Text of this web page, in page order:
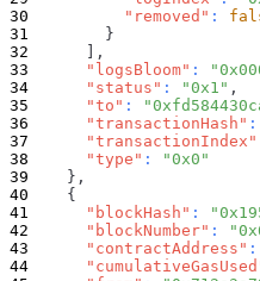
"removed" :
}
,
"logsBloom" :
"status" : "0x1" ,
"to" :
"transactionHash" :
"transactionIndex"
"type" :
"0x0"
} ,
{
"blockHash" :
"blockNumber" :
"contractAddress" :